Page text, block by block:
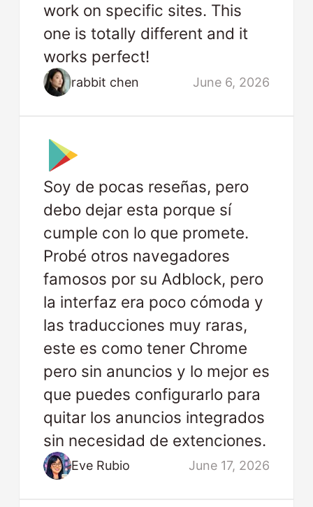
work on specific sites. This
one is totally different and it
works perfect!
rabbit chen June 6, 2026
Soy de pocas reseñas, pero
debo dejar esta porque sí
cumple con lo que promete.
Probé otros navegadores
famosos por su Adblock, pero
la interfaz era poco cómoda y
las traducciones muy raras,
este es como tener Chrome
pero sin anuncios y lo mejor es
que puedes configurarlo para
quitar los anuncios integrados
sin necesidad de extenciones.
Eve Rubio June 17, 2026